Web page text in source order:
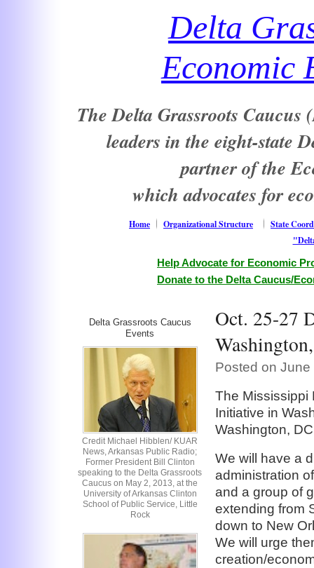
Delta
Economic
The Delta Grassroots
leaders in the eight-state
partner of the
which advocates for
Home Organizational Structure
State
Help Advocate for Economic
Donate to the Delta Caucus/
Delta Grassroots Caucus
Events
Credit Michael Hibblen/ KUAR
News, Arkansas Public Radio;
Former President Bill Clinton
speaking to the Delta Grassroots
Caucus on May 2, 2013, at the
University of Arkansas Clinton
School of Public Service, Little
Rock
Oct. 25-27
Posted on June
The Mississippi
Initiative in
Washington,
We will have a
administration
and a group of
extending from
down to New
We will urge
creation/